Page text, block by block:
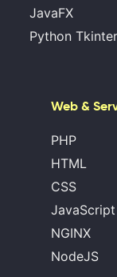
JavaFX
Python Tkinter
Web &
PHP
HTML
CSS
JavaScript
NGINX
NodeJS